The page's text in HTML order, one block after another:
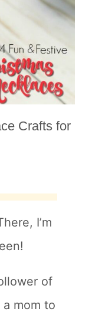
Crafts for
I’m
of
a mom to